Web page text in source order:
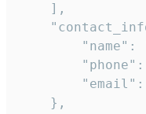
    ],
"name":
    },